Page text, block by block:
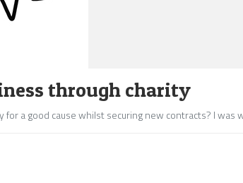
through charity
for a good cause whilst securing new contracts? I